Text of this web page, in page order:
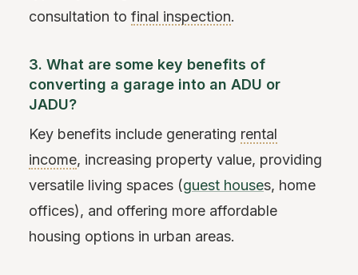
consultation to final inspection.
3. What are some key benefits of
converting a garage into an ADU or
JADU?
Key benefits include generating rental
income, increasing property value, providing
versatile living spaces (guest houses, home
offices), and offering more affordable
housing options in urban areas.